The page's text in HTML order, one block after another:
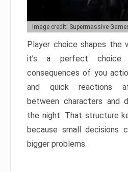
Image credit: Supermassive
Player choice shapes the
it’s a perfect
consequences of you
and quick reactions
between characters and
the night. That structure
because small decisions
bigger problems.